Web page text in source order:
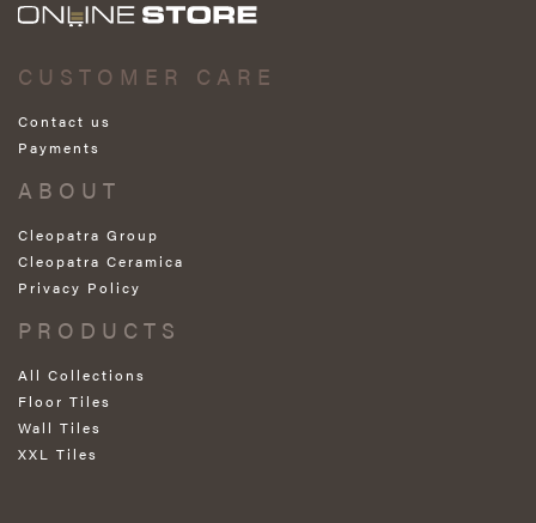
CUSTOMER CARE
Contact us
Payments
ABOUT
Cleopatra Group
Cleopatra Ceramica
Privacy Policy
PRODUCTS
All Collections
Floor Tiles
Wall Tiles
XXL Tiles